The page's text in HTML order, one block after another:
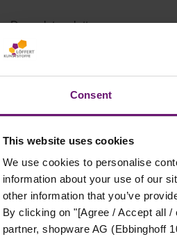
Consent
This website uses cookies
We use cookies to personalise
information about your use of our
other information that you’ve
By clicking on "[Agree / Accept all
partner, shopware AG (Ebbinghoff
Doppelstegplatten